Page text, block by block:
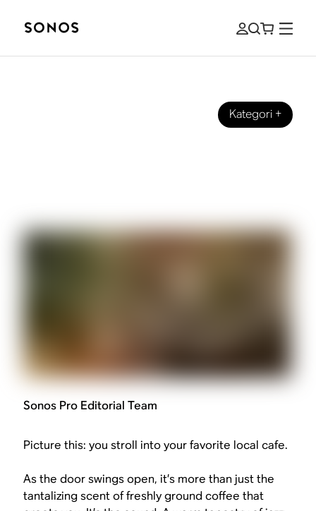
Kategori+
Sonos Pro Editorial Team
Picture this: you stroll into your favorite local cafe.
As the door swings open, it’s more than just the
tantalizing scent of freshly ground coffee that